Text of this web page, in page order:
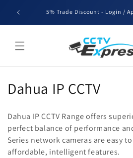
content
5% Trade Discount - Login /
C
l
l
Dahua IP CCTV
Dahua IP CCTV Range offers
perfect balance of performance
Series network cameras are easy
affordable, intelligent features.